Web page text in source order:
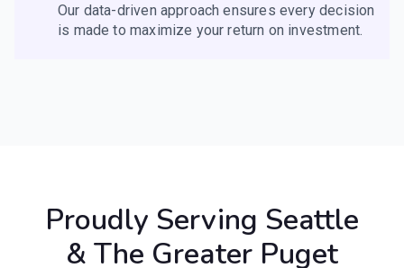
Our data-driven approach ensures every decision
is made to maximize your return on investment.
Proudly Serving Seattle
& The Greater Puget